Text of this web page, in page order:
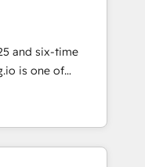
da HubSpot
permitindo
com nota
até 50% na
em
executam rotinas
and six-time
Partners
700+ projects
America, we help